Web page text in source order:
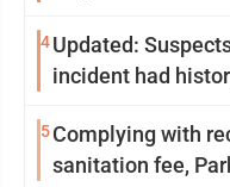
4Updated:
incident had
5Complying with
sanitation fee,